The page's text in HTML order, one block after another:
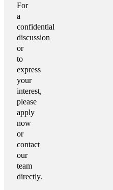
For
a
confidential
discussion
or
to
express
your
interest,
please
apply
now
or
contact
our
team
directly.